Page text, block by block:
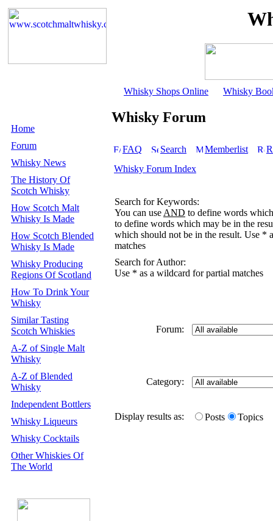
Whisky Shops Online Whisky
Home
Forum
Whisky News
The History Of
Scotch Whisky
How Scotch Malt
Whisky Is Made
How Scotch Blended
Whisky Is Made
Whisky Producing
Regions Of Scotland
How To Drink Your
Whisky
Similar Tasting
Scotch Whiskies
A-Z of Single Malt
Whisky
A-Z of Blended
Whisky
Independent Bottlers
Whisky Liqueurs
Whisky Cocktails
Other Whiskies Of
The World
Whisky Forum
FAQ Search Memberlist
Whisky Forum Index
Search for Keywords:
You can use AND to define words
to define words which may be in the
which should not be in the result. Use *
matches
Search for Author:
Use * as a wildcard for partial matches
Forum:
Category:
Display results as: Posts Topics